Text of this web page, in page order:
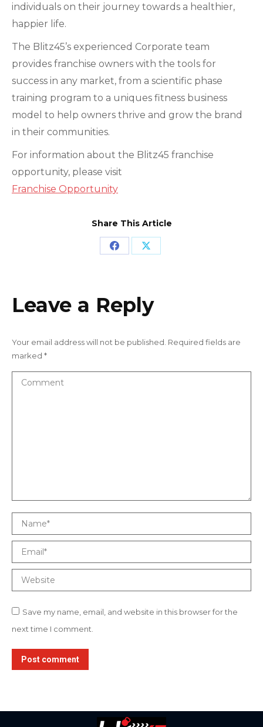
individuals on their journey towards a healthier,
happier life.
The Blitz45’s experienced Corporate team
provides franchise owners with the tools for
success in any market, from a scientific phase
training program to a uniques fitness business
model to help owners thrive and grow the brand
in their communities.
For information about the Blitz45 franchise
opportunity, please visit
Franchise Opportunity
Share This Article
Share Share
Leave a Reply
Your email address will not be published. Required fields are
marked *
Comment
Name *
Email *
Website
Save my name, email, and website in this browser for the
next time I comment.
Post comment